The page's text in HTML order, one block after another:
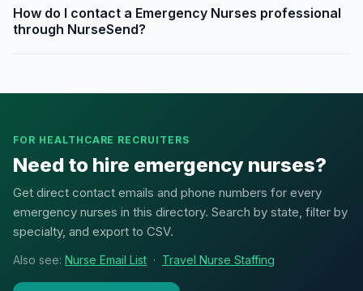
How do I contact a Emergency Nurses professional
through NurseSend?
FOR HEALTHCARE RECRUITERS
Need to hire emergency nurses?
Get direct contact emails and phone numbers for every
emergency nurses in this directory. Search by state, filter by
specialty, and export to CSV.
Also see: Nurse Email List · Travel Nurse Staffing